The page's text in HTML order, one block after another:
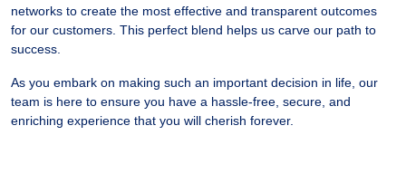
networks to create the most effective and transparent outcomes
for our customers. This perfect blend helps us carve our path to
success.
As you embark on making such an important decision in life, our
team is here to ensure you have a hassle-free, secure, and
enriching experience that you will cherish forever.